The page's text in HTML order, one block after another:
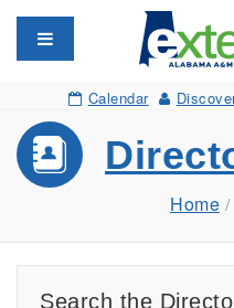
Toggle navigation
Calendar
Home
Search the